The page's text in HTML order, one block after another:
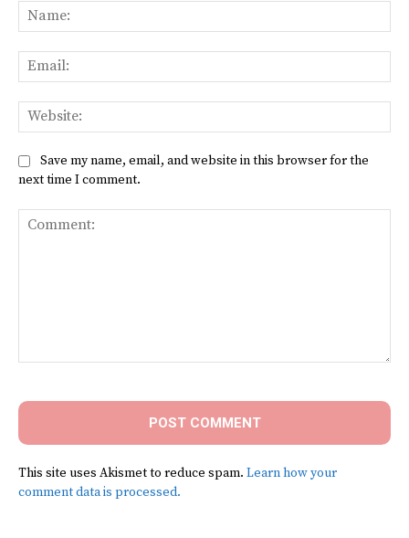
Save my name, email, and website in this browser for the
next time I comment.
This site uses Akismet to reduce spam. Learn how your
comment data is processed.